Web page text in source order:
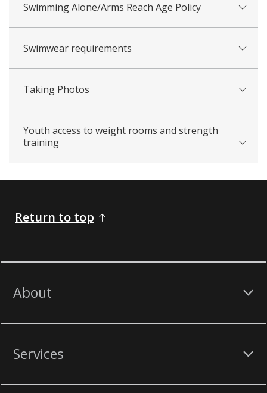
​​Swimming Alone/Arms Reach Age Policy
Swimwear requirements
Taking Photos
Youth access to weight rooms and strength
training
Return to top
About
Services